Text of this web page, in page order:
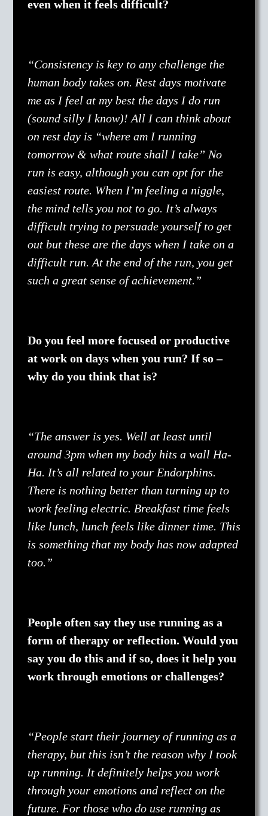
even when it feels difficult?
“Consistency is key to any challenge the
human body takes on. Rest days motivate
me as I feel at my best the days I do run
(sound silly I know)! All I can think about
on rest day is “where am I running
tomorrow & what route shall I take” No
run is easy, although you can opt for the
easiest route. When I’m feeling a niggle,
the mind tells you not to go. It’s always
difficult trying to persuade yourself to get
out but these are the days when I take on a
difficult run. At the end of the run, you get
such a great sense of achievement.”
Do you feel more focused or productive
at work on days when you run? If so –
why do you think that is?
“The answer is yes. Well at least until
around 3pm when my body hits a wall Ha-
Ha. It’s all related to your Endorphins.
There is nothing better than turning up to
work feeling electric. Breakfast time feels
like lunch, lunch feels like dinner time. This
is something that my body has now adapted
too.”
People often say they use running as a
form of therapy or reflection. Would you
say you do this and if so, does it help you
work through emotions or challenges?
“People start their journey of running as a
therapy, but this isn’t the reason why I took
up running. It definitely helps you work
through your emotions and reflect on the
future. For those who do use running as